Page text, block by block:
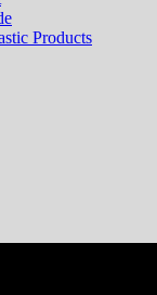
Products